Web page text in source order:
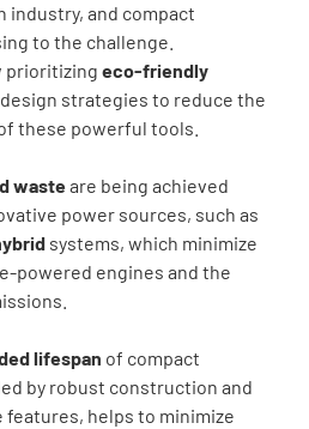
and compact
to the challenge.
prioritizing eco-friendly
strategies to reduce the
these powerful tools.
wasteare being achieved
power sources, such as
systems, which minimize
powered engines and the
lifespan of compact
by robust construction and
features, helps to minimize